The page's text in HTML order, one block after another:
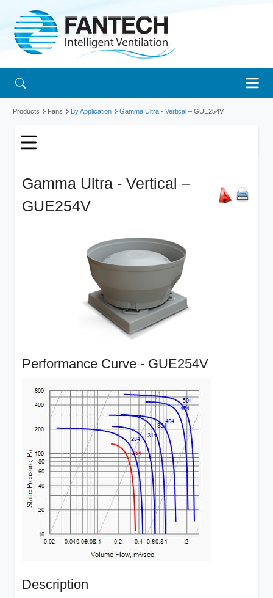
Products Fans By Application Gamma Ultra - Vertical – GUE254V
Gamma Ultra - Vertical –
GUE254V
Performance Curve - GUE254V
Description